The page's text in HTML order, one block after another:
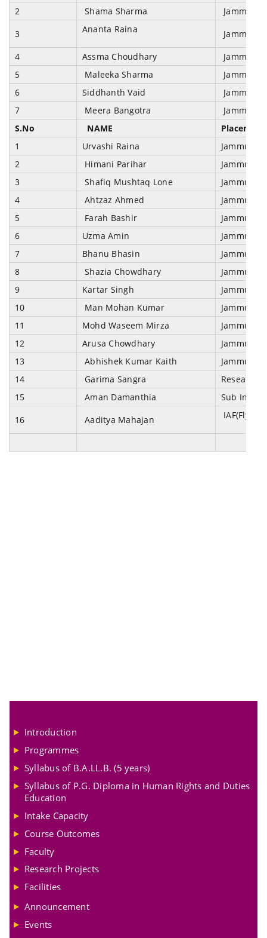
2
Shama Sharma
Jammu &
3
Ananta Raina
Jammu &
4
Assma Choudhary
Jammu &
5
Maleeka Sharma
Jammu &
6
Siddhanth Vaid
Jammu &
7
Meera Bangotra
Jammu &
S.No
NAME
1
Urvashi Raina
Jammu &
2
Himani Parihar
Jammu &
3
Shafiq Mushtaq Lone
Jammu &
4
Ahtzaz Ahmed
Jammu &
5
Farah Bashir
Jammu &
6
Uzma Amin
Jammu &
7
Bhanu Bhasin
Jammu &
8
Shazia Chowdhary
Jammu &
9
Kartar Singh
Jammu &
10
Man Mohan Kumar
Jammu &
11
Mohd Waseem Mirza
Jammu &
12
Arusa Chowdhary
Jammu &
13
Abhishek Kumar Kaith
Jammu &
14
Garima Sangra
Research
15
Aman Damanthia
Sub
16
Aaditya Mahajan IAF(Flying
Introduction
Programmes
Syllabus of B.A.LL.B. (5 years)
Syllabus of P.G. Diploma in Human Rights and Duties
Education
Intake Capacity
Course Outcomes
Faculty
Research Projects
Facilities
Announcement
Events